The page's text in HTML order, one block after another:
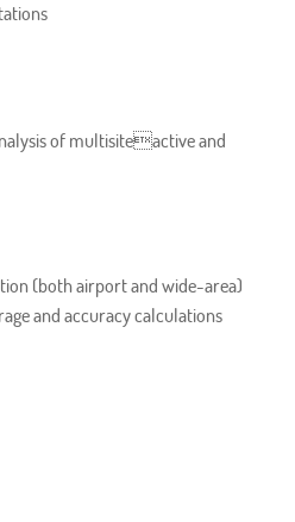
of multisiteactive and
(both airport and wide-area)
and accuracy calculations